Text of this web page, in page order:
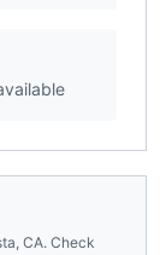
, CA. Check